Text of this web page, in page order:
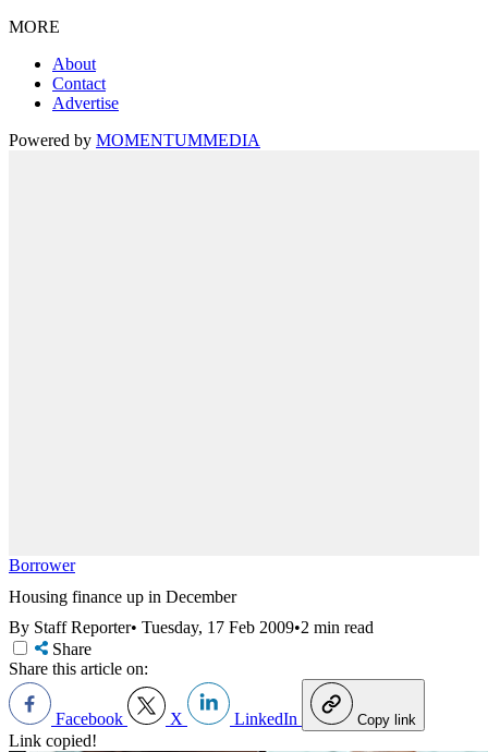
MORE
About
Contact
Advertise
Powered by MOMENTUMMEDIA
Borrower
Housing finance up in December
By Staff Reporter• Tuesday, 17 Feb 2009•2 min read
Share
Share this article on:
Facebook X LinkedIn Copy link
Link copied!